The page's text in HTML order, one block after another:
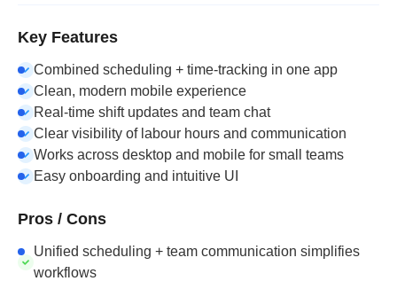
Key Features
Combined scheduling + time-tracking in one app
Clean, modern mobile experience
Real-time shift updates and team chat
Clear visibility of labour hours and communication
Works across desktop and mobile for small teams
Easy onboarding and intuitive UI
Pros / Cons
Unified scheduling + team communication simplifies
workflows